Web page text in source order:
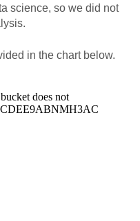
science, so we did not
in the chart below.